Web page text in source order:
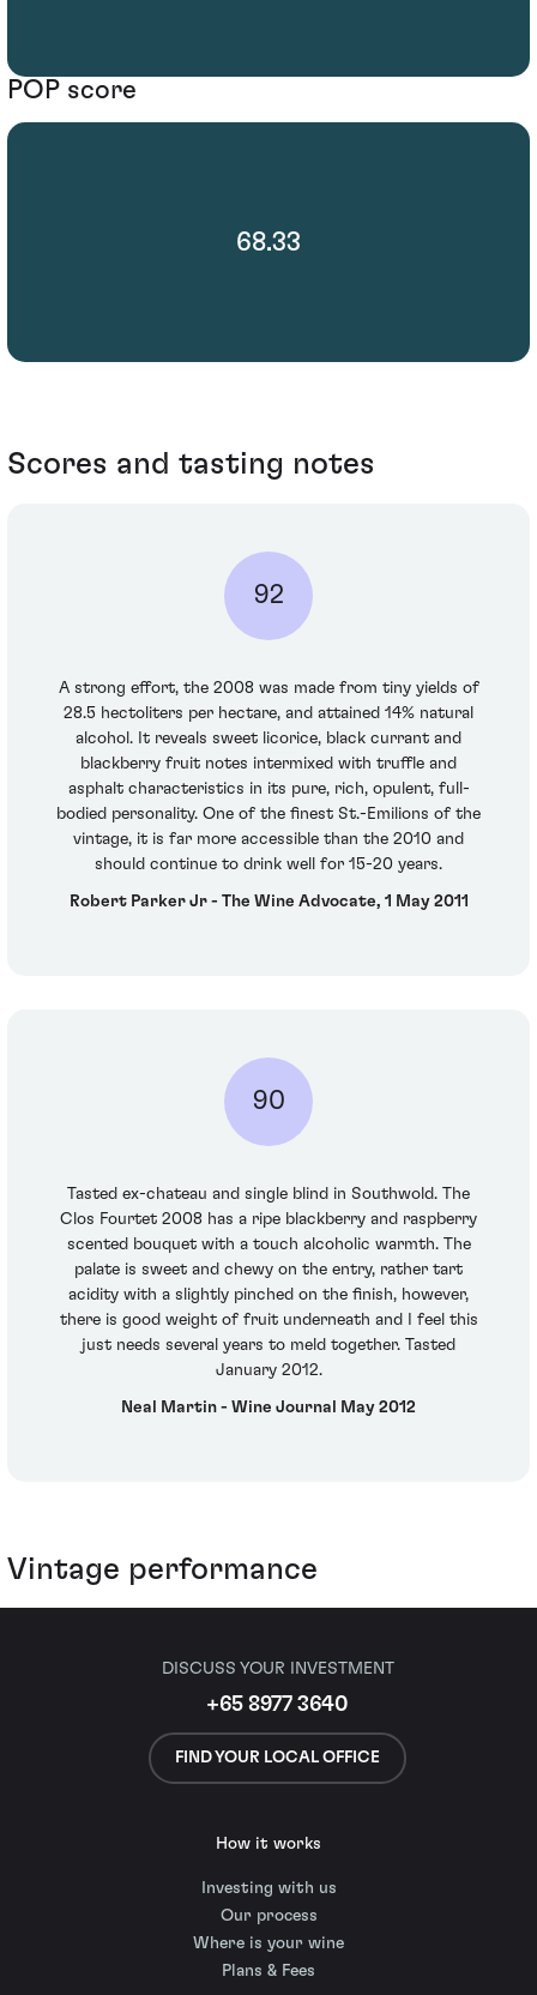
POP score
68.33
Scores and tasting notes
92
A strong effort, the 2008 was made from tiny yields of
28.5 hectoliters per hectare, and attained 14% natural
alcohol. It reveals sweet licorice, black currant and
blackberry fruit notes intermixed with truffle and
asphalt characteristics in its pure, rich, opulent, full-
bodied personality. One of the finest St.-Emilions of the
vintage, it is far more accessible than the 2010 and
should continue to drink well for 15-20 years.
Robert Parker Jr - The Wine Advocate, 1 May 2011
90
Tasted ex-chateau and single blind in Southwold. The
Clos Fourtet 2008 has a ripe blackberry and raspberry
scented bouquet with a touch alcoholic warmth. The
palate is sweet and chewy on the entry, rather tart
acidity with a slightly pinched on the finish, however,
there is good weight of fruit underneath and I feel this
just needs several years to meld together. Tasted
January 2012.
Neal Martin - Wine Journal May 2012
Vintage performance
DISCUSS YOUR INVESTMENT
+65 8977 3640
FIND YOUR LOCAL OFFICE
How it works
Investing with us
Our process
Where is your wine
Plans & Fees